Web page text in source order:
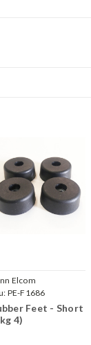
Elcom
PE-F1686
Feet - Short
4)